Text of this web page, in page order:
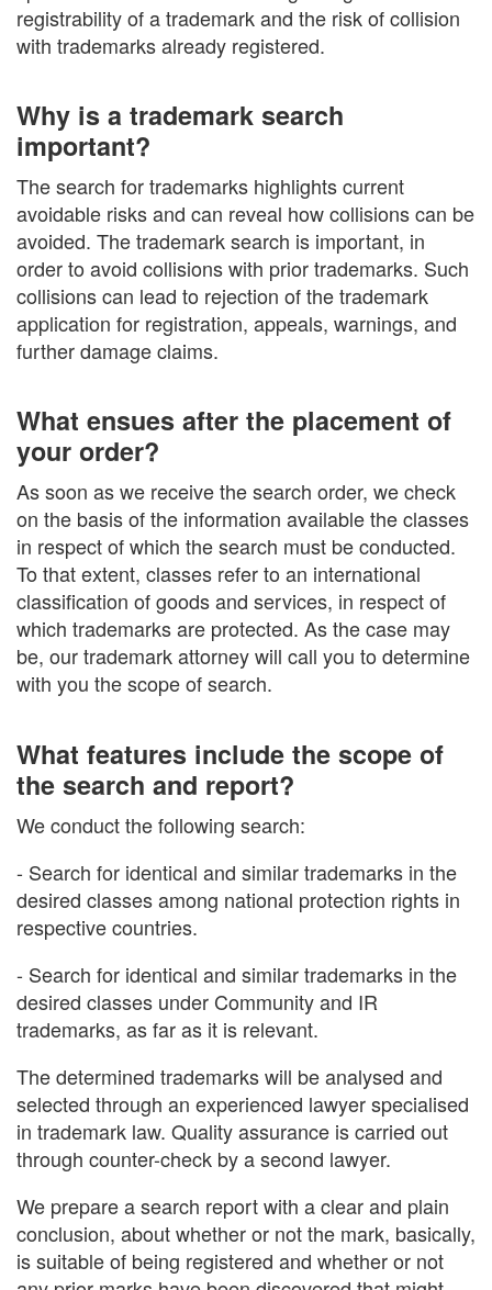
registrability of a trademark and the risk of collision
with trademarks already registered.
Why is a trademark search
important?
The search for trademarks highlights current
avoidable risks and can reveal how collisions can be
avoided. The trademark search is important, in
order to avoid collisions with prior trademarks. Such
collisions can lead to rejection of the trademark
application for registration, appeals, warnings, and
further damage claims.
What ensues after the placement of
your order?
As soon as we receive the search order, we check
on the basis of the information available the classes
in respect of which the search must be conducted.
To that extent, classes refer to an international
classification of goods and services, in respect of
which trademarks are protected. As the case may
be, our trademark attorney will call you to determine
with you the scope of search.
What features include the scope of
the search and report?
We conduct the following search:
- Search for identical and similar trademarks in the
desired classes among national protection rights in
respective countries.
- Search for identical and similar trademarks in the
desired classes under Community and IR
trademarks, as far as it is relevant.
The determined trademarks will be analysed and
selected through an experienced lawyer specialised
in trademark law. Quality assurance is carried out
through counter-check by a second lawyer.
We prepare a search report with a clear and plain
conclusion, about whether or not the mark, basically,
is suitable of being registered and whether or not